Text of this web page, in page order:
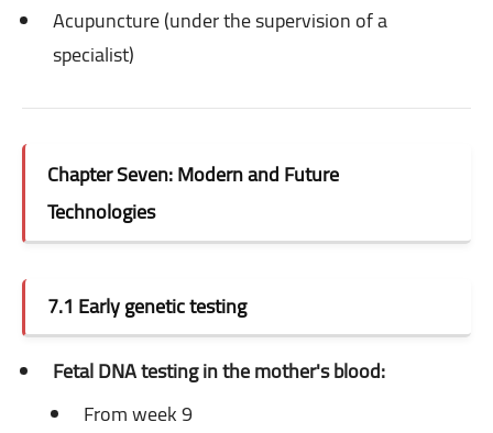
Acupuncture (under the supervision of a
specialist)
Chapter Seven: Modern and Future
Technologies
7.1 Early genetic testing
Fetal DNA testing in the mother's blood:
From week 9